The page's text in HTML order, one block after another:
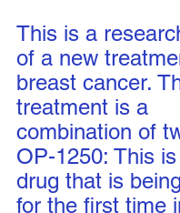
This is a
of a new
breast cancer.
treatment is a
combination of
OP-1250: This
drug that is
for the first time